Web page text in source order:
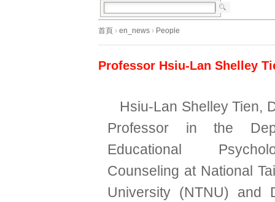
首頁 › en_news › People
Professor Hsiu-Lan Shelley
Hsiu-Lan Shelley Tien,
Professor in the
Educational
Counseling at National
University (NTNU) and